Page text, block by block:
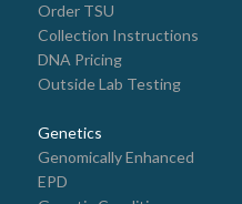
Order TSU
Collection Instructions
DNA Pricing
Outside Lab Testing
Genetics
Genomically Enhanced
EPD